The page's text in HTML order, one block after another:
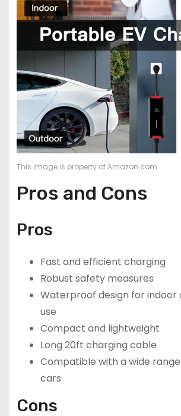
This image is property of Amazon.com.
Pros and Cons
Pros
Fast and efficient charging
Robust safety measures
Waterproof design for indoor
use
Compact and lightweight
Long 20ft charging cable
Compatible with a wide
cars
Cons